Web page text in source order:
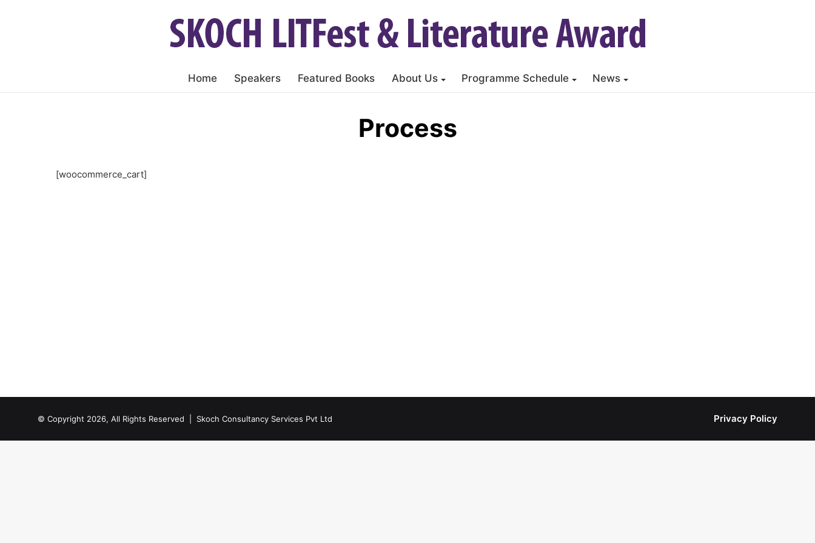
Home Speakers Featured Books About Us Programme Schedule News
Process
[woocommerce_cart]
© Copyright 2026, All Rights Reserved | Skoch Consultancy Services Pvt Ltd Privacy Policy